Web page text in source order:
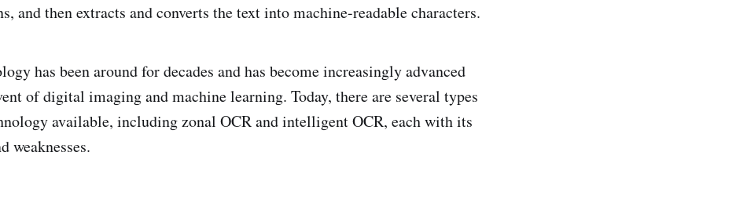
and then extracts and converts the text into machine-readable characters.
has been around for decades and has become increasingly advanced
of digital imaging and machine learning. Today, there are several types
available, including zonal OCR and intelligent OCR, each with its
weaknesses.